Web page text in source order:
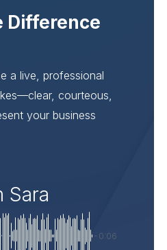
Difference
a live, professional
courteous,
your business
Sara
-0:06